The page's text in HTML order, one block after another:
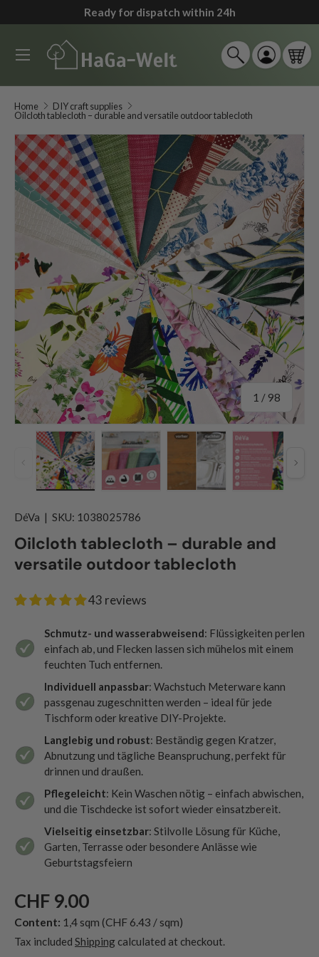
Zum Inhalt springen
Zum Menü springen
Fußzeile springen
Barrierefreiheits-Widget öffnen
Skip to content
Ready for dispatch within 24h
Search
SearchLog in
Menu
Home
DIY craft supplies
Oilcloth tablecloth – durable and versatile outdoor tablecloth
1 / of
98
Previous Next
DéVa | SKU: 1038025786
Oilcloth tablecloth – durable and
versatile outdoor tablecloth
43 reviews
Schmutz- und wasserabweisend: Flüssigkeiten perlen
einfach ab, und Flecken lassen sich mühelos mit einem
feuchten Tuch entfernen.
Individuell anpassbar: Wachstuch Meterware kann
passgenau zugeschnitten werden – ideal für jede
Tischform oder kreative DIY-Projekte.
Langlebig und robust: Beständig gegen Kratzer,
Abnutzung und tägliche Beanspruchung, perfekt für
drinnen und draußen.
Pflegeleicht: Kein Waschen nötig – einfach abwischen,
und die Tischdecke ist sofort wieder einsatzbereit.
Vielseitig einsetzbar: Stilvolle Lösung für Küche,
Garten, Terrasse oder besondere Anlässe wie
Geburtstagsfeiern
CHF 9.00
Content: 1,4 sqm (CHF 6.43 / sqm)
Tax included Shipping calculated at checkout.